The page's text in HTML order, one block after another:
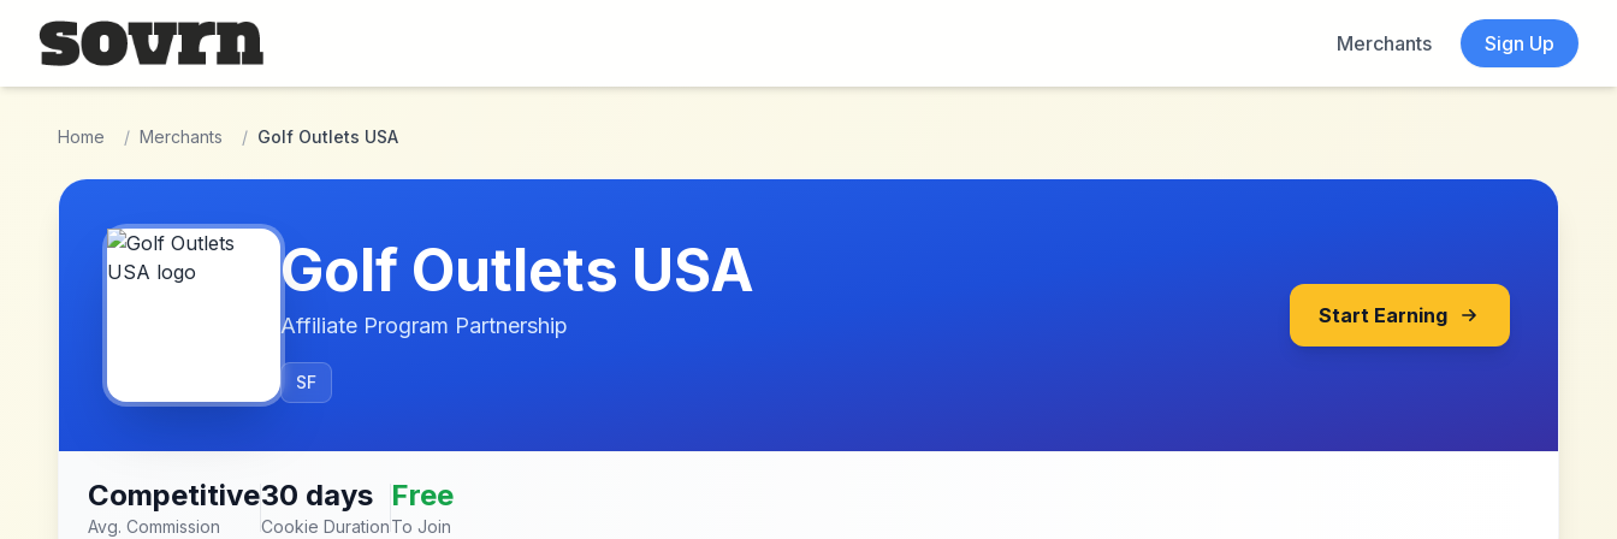
Skip to main content
Merchants
Sign Up
Home / Merchants / Golf Outlets USA
Golf Outlets USA
Affiliate Program Partnership
SF
Start Earning
Competitive
Avg. Commission
30 days
Cookie Duration
Free
To Join